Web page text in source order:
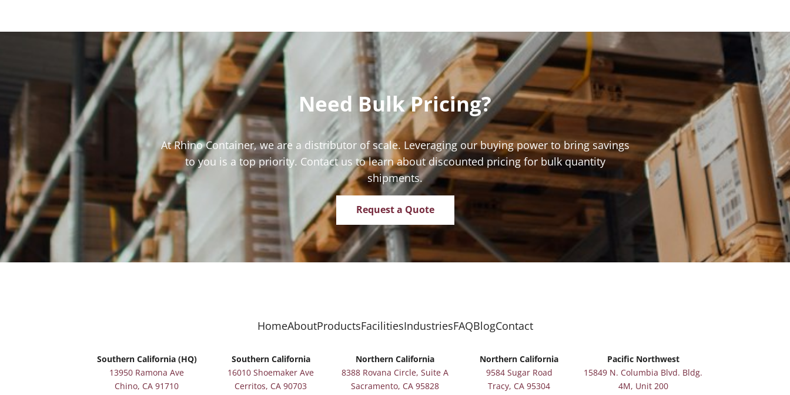
Need Bulk Pricing?
At Rhino Container, we are a distributor of scale. Leveraging our buying power to bring savings
to you is a top priority. Contact us to learn about discounted pricing for bulk quantity
shipments.
Request a Quote
HomeAboutProductsFacilitiesIndustriesFAQBlogContact
Southern California (HQ)
13950 Ramona Ave
Chino, CA 91710
Southern California
16010 Shoemaker Ave
Cerritos, CA 90703
Northern California
8388 Rovana Circle, Suite A
Sacramento, CA 95828
Northern California
9584 Sugar Road
Tracy, CA 95304
Pacific Northwest
15849 N. Columbia Blvd. Bldg.
4M, Unit 200